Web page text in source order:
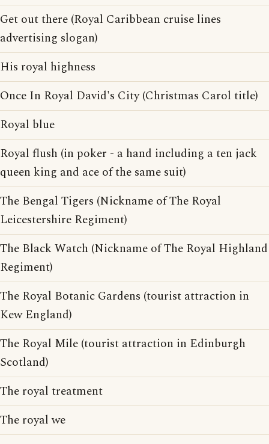
Get out there (Royal Caribbean cruise lines
advertising slogan)
His royal highness
Once In Royal David's City (Christmas Carol title)
Royal blue
Royal flush (in poker - a hand including a ten jack
queen king and ace of the same suit)
The Bengal Tigers (Nickname of The Royal
Leicestershire Regiment)
The Black Watch (Nickname of The Royal Highland
Regiment)
The Royal Botanic Gardens (tourist attraction in
Kew England)
The Royal Mile (tourist attraction in Edinburgh
Scotland)
The royal treatment
The royal we